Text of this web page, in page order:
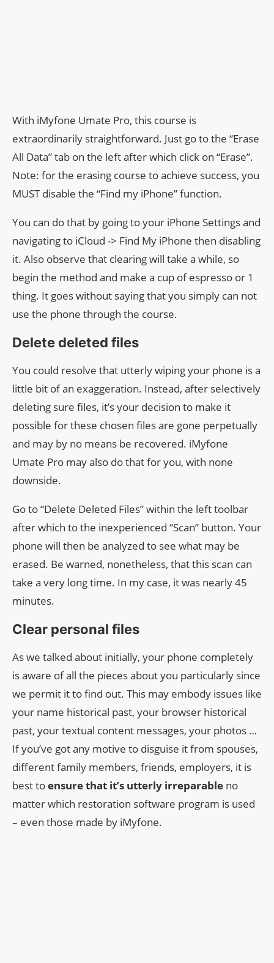
With iMyfone Umate Pro, this course is
extraordinarily straightforward. Just go to the “Erase
All Data” tab on the left after which click on “Erase”.
Note: for the erasing course to achieve success, you
MUST disable the “Find my iPhone” function.
You can do that by going to your iPhone Settings and
navigating to iCloud -> Find My iPhone then disabling
it. Also observe that clearing will take a while, so
begin the method and make a cup of espresso or 1
thing. It goes without saying that you simply can not
use the phone through the course.
Delete deleted files
You could resolve that utterly wiping your phone is a
little bit of an exaggeration. Instead, after selectively
deleting sure files, it’s your decision to make it
possible for these chosen files are gone perpetually
and may by no means be recovered. iMyfone
Umate Pro may also do that for you, with none
downside.
Go to “Delete Deleted Files” within the left toolbar
after which to the inexperienced “Scan” button. Your
phone will then be analyzed to see what may be
erased. Be warned, nonetheless, that this scan can
take a very long time. In my case, it was nearly 45
minutes.
Clear personal files
As we talked about initially, your phone completely
is aware of all the pieces about you particularly since
we permit it to find out. This may embody issues like
your name historical past, your browser historical
past, your textual content messages, your photos …
If you’ve got any motive to disguise it from spouses,
different family members, friends, employers, it is
best toensure that it’s utterly irreparable no
matter which restoration software program is used
– even those made by iMyfone.